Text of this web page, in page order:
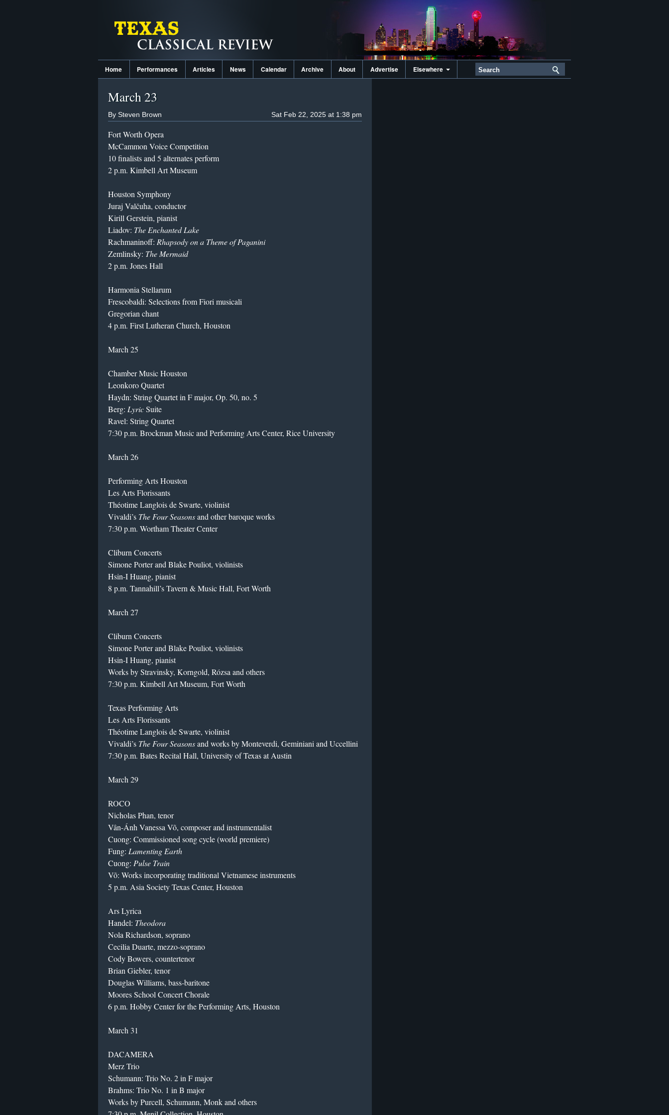
Home Performances Articles News Calendar Archive About Advertise Elsewhere
March 23
Sat Feb 22, 2025 at 1:38 pm
By Steven Brown
Fort Worth Opera
McCammon Voice Competition
10 finalists and 5 alternates perform
2 p.m. Kimbell Art Museum
Houston Symphony
Juraj Valčuha, conductor
Kirill Gerstein, pianist
Liadov: The Enchanted Lake
Rachmaninoff: Rhapsody on a Theme of Paganini
Zemlinsky: The Mermaid
2 p.m. Jones Hall
Harmonia Stellarum
Frescobaldi: Selections from Fiori musicali
Gregorian chant
4 p.m. First Lutheran Church, Houston
March 25
Chamber Music Houston
Leonkoro Quartet
Haydn: String Quartet in F major, Op. 50, no. 5
Berg: LyricSuite
Ravel: String Quartet
7:30 p.m. Brockman Music and Performing Arts Center, Rice University
March 26
Performing Arts Houston
Les Arts Florissants
Théotime Langlois de Swarte, violinist
Vivaldi’s The Four Seasonsand other baroque works
7:30 p.m. Wortham Theater Center
Cliburn Concerts
Simone Porter and Blake Pouliot, violinists
Hsin-I Huang, pianist
8 p.m. Tannahill’s Tavern & Music Hall, Fort Worth
March 27
Cliburn Concerts
Simone Porter and Blake Pouliot, violinists
Hsin-I Huang, pianist
Works by Stravinsky, Korngold, Rózsa and others
7:30 p.m. Kimbell Art Museum, Fort Worth
Texas Performing Arts
Les Arts Florissants
Théotime Langlois de Swarte, violinist
Vivaldi’s The Four Seasonsand works by Monteverdi, Geminiani and Uccellini
7:30 p.m. Bates Recital Hall, University of Texas at Austin
March 29
ROCO
Nicholas Phan, tenor
Vân-Ánh Vanessa Võ, composer and instrumentalist
Cuong: Commissioned song cycle (world premiere)
Fung: Lamenting Earth
Cuong: Pulse Train
Võ: Works incorporating traditional Vietnamese instruments
5 p.m. Asia Society Texas Center, Houston
Ars Lyrica
Handel: Theodora
Nola Richardson, soprano
Cecilia Duarte, mezzo-soprano
Cody Bowers, countertenor
Brian Giebler, tenor
Douglas Williams, bass-baritone
Moores School Concert Chorale
6 p.m. Hobby Center for the Performing Arts, Houston
March 31
DACAMERA
Merz Trio
Schumann: Trio No. 2 in F major
Brahms: Trio No. 1 in B major
Works by Purcell, Schumann, Monk and others